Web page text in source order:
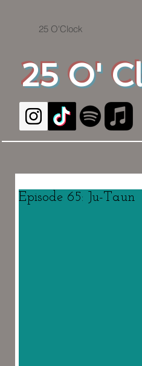
25 O'
25 O'Clock
Episode 65: Ju-Taun